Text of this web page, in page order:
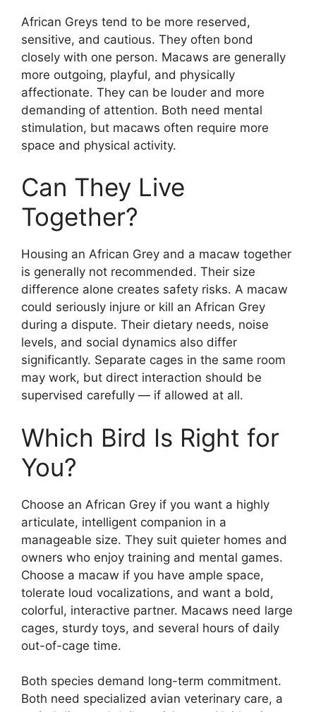
African Greys tend to be more reserved,
sensitive, and cautious. They often bond
closely with one person. Macaws are generally
more outgoing, playful, and physically
affectionate. They can be louder and more
demanding of attention. Both need mental
stimulation, but macaws often require more
space and physical activity.
Can They Live
Together?
Housing an African Grey and a macaw together
is generally not recommended. Their size
difference alone creates safety risks. A macaw
could seriously injure or kill an African Grey
during a dispute. Their dietary needs, noise
levels, and social dynamics also differ
significantly. Separate cages in the same room
may work, but direct interaction should be
supervised carefully — if allowed at all.
Which Bird Is Right for
You?
Choose an African Grey if you want a highly
articulate, intelligent companion in a
manageable size. They suit quieter homes and
owners who enjoy training and mental games.
Choose a macaw if you have ample space,
tolerate loud vocalizations, and want a bold,
colorful, interactive partner. Macaws need large
cages, sturdy toys, and several hours of daily
out-of-cage time.
Both species demand long-term commitment.
Both need specialized avian veterinary care, a